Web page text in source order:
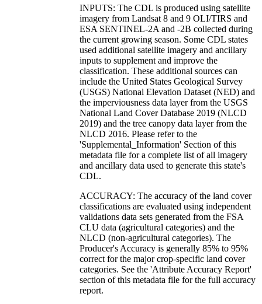
INPUTS: The CDL is produced using satellite
imagery from Landsat 8 and 9 OLI/TIRS and
ESA SENTINEL-2A and -2B collected during
the current growing season. Some CDL states
used additional satellite imagery and ancillary
inputs to supplement and improve the
classification. These additional sources can
include the United States Geological Survey
(USGS) National Elevation Dataset (NED) and
the imperviousness data layer from the USGS
National Land Cover Database 2019 (NLCD
2019) and the tree canopy data layer from the
NLCD 2016. Please refer to the
'Supplemental_Information' Section of this
metadata file for a complete list of all imagery
and ancillary data used to generate this state's
CDL.
ACCURACY: The accuracy of the land cover
classifications are evaluated using independent
validations data sets generated from the FSA
CLU data (agricultural categories) and the
NLCD (non-agricultural categories). The
Producer's Accuracy is generally 85% to 95%
correct for the major crop-specific land cover
categories. See the 'Attribute Accuracy Report'
section of this metadata file for the full accuracy
report.